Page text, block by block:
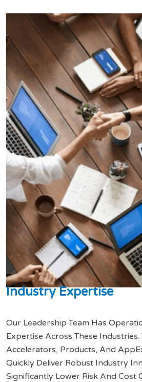
Industry Expertise
Our Leadership Team Has
Expertise Across These Industries.
Accelerators, Products, And
Quickly Deliver Robust Industry
Significantly Lower Risk And Cost